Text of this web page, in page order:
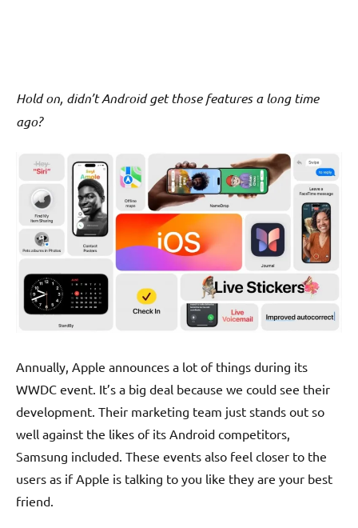
Hold on, didn’t Android get those features a long time
ago?
Annually, Apple announces a lot of things during its
WWDC event. It’s a big deal because we could see their
development. Their marketing team just stands out so
well against the likes of its Android competitors,
Samsung included. These events also feel closer to the
users as if Apple is talking to you like they are your best
friend.